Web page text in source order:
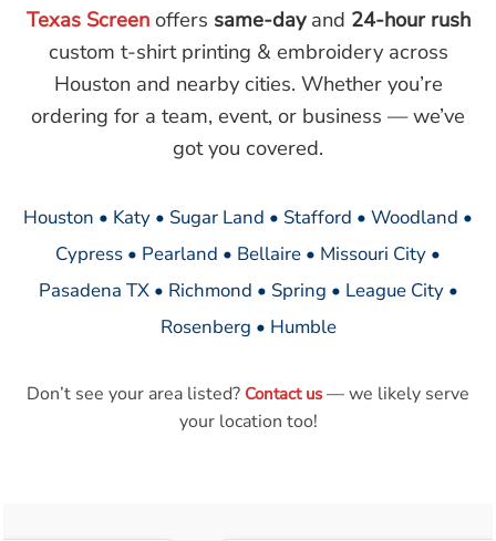
Texas Screenoffers same-dayand 24-hour rush
custom t-shirt printing & embroidery across
Houston and nearby cities. Whether you’re
ordering for a team, event, or business — we’ve
got you covered.
Houston • Katy • Sugar Land • Stafford • Woodland •
Cypress • Pearland • Bellaire • Missouri City •
Pasadena TX • Richmond • Spring • League City •
Rosenberg • Humble
Don’t see your area listed? Contact us — we likely serve
your location too!